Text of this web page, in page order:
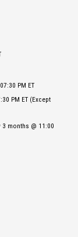
PM ET
PM ET (Except
3 months @ 11:00